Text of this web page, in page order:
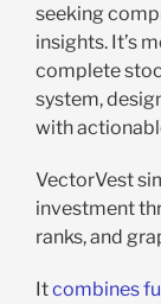
seeking
insights. It’s
complete
system,
with
VectorVest
investment
ranks, and
Itcombines